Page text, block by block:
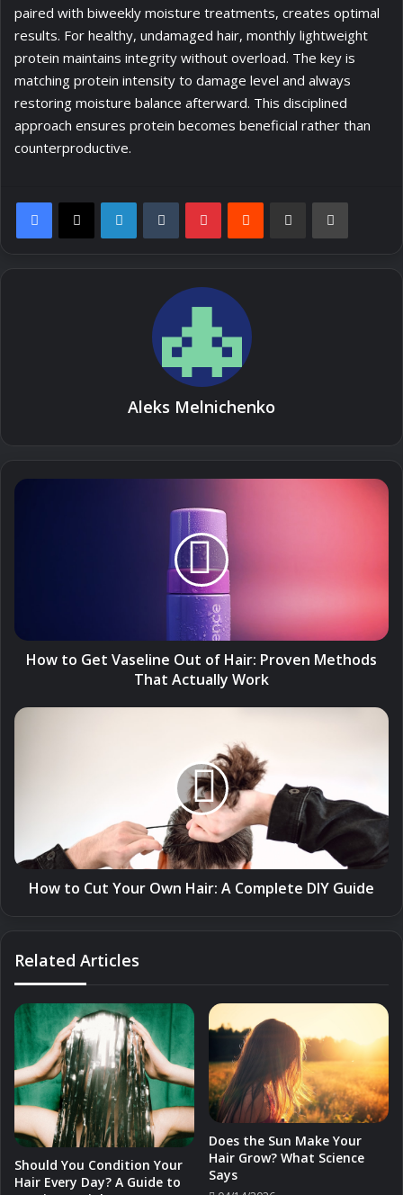
paired with biweekly moisture treatments, creates optimal
results. For healthy, undamaged hair, monthly lightweight
protein maintains integrity without overload. The key is
matching protein intensity to damage level and always
restoring moisture balance afterward. This disciplined
approach ensures protein becomes beneficial rather than
counterproductive.
LinkedInTumblr PinterestReddit Share via Email Print
Aleks Melnichenko
How
Methods
ThatHow to Get Vaseline Out of Hair: Proven Methods
That Actually Work
How
Complete
DIY
Guide
How to Cut Your Own Hair: A Complete DIY Guide
Related Articles
Should You Condition Your
Hair Every Day? A Guide to
Does the Sun Make Your
Hair Grow? What Science
Says